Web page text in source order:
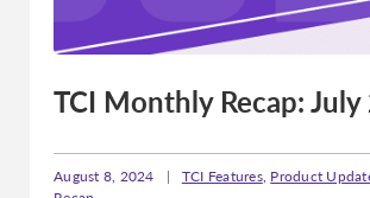
TCI Monthly Recap:
August 8, 2024 | TCI Features, Product